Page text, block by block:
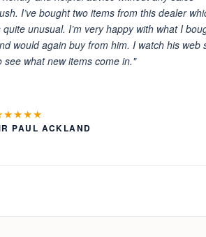
I’ve bought two items from this dealer
quite unusual. I’m very happy with what I
would again buy from him. I watch his web
see what new items come in."
PAUL ACKLAND